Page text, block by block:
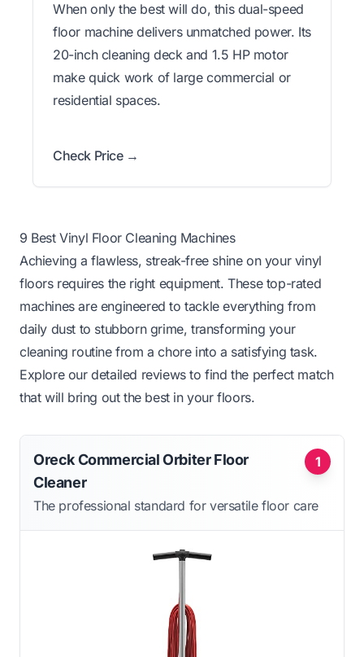
When only the best will do, this dual-speed
floor machine delivers unmatched power. Its
20-inch cleaning deck and 1.5 HP motor
make quick work of large commercial or
residential spaces.
Check Price →
9 Best Vinyl Floor Cleaning Machines
Achieving a flawless, streak-free shine on your vinyl
floors requires the right equipment. These top-rated
machines are engineered to tackle everything from
daily dust to stubborn grime, transforming your
cleaning routine from a chore into a satisfying task.
Explore our detailed reviews to find the perfect match
that will bring out the best in your floors.
1
Oreck Commercial Orbiter Floor
Cleaner
The professional standard for versatile floor care